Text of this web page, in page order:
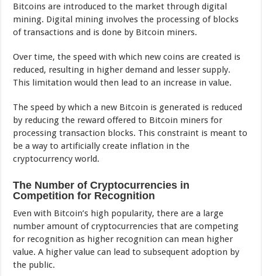
Bitcoins are introduced to the market through digital
mining. Digital mining involves the processing of blocks
of transactions and is done by Bitcoin miners.
Over time, the speed with which new coins are created is
reduced, resulting in higher demand and lesser supply.
This limitation would then lead to an increase in value.
The speed by which a new Bitcoin is generated is reduced
by reducing the reward offered to Bitcoin miners for
processing transaction blocks. This constraint is meant to
be a way to artificially create inflation in the
cryptocurrency world.
The Number of Cryptocurrencies in
Competition for Recognition
Even with Bitcoin’s high popularity, there are a large
number amount of cryptocurrencies that are competing
for recognition as higher recognition can mean higher
value. A higher value can lead to subsequent adoption by
the public.